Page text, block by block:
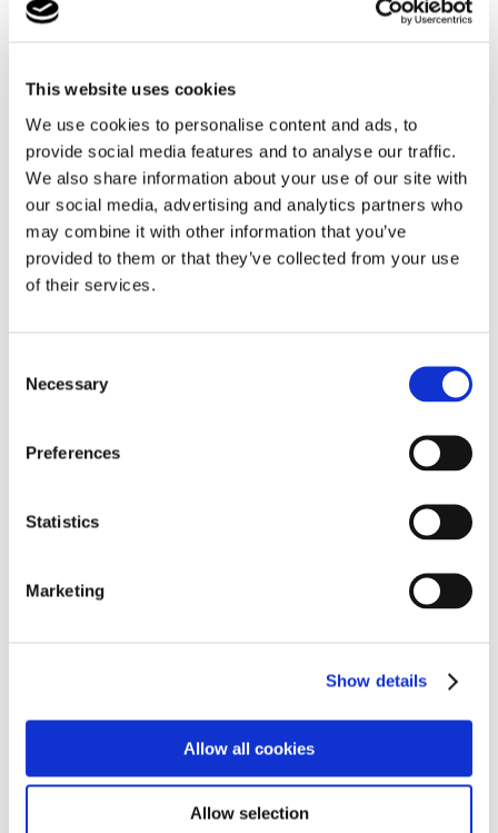
This website uses cookies
We use cookies to personalise content and ads, to
provide social media features and to analyse our traffic.
We also share information about your use of our site with
our social media, advertising and analytics partners who
may combine it with other information that you’ve
provided to them or that they’ve collected from your use
of their services.
Selection
Necessary
Preferences
Statistics
Marketing
Show details
Allow all cookies
Allow selection
After going through all the safari areas and having
picnic lunch, the students walked through the different
gardens and parks of Longleat, went on an fairground
roundabout and some even had the chance to meet
and chat for a while with the Queen of Hearts from
Alice in Wonderland.